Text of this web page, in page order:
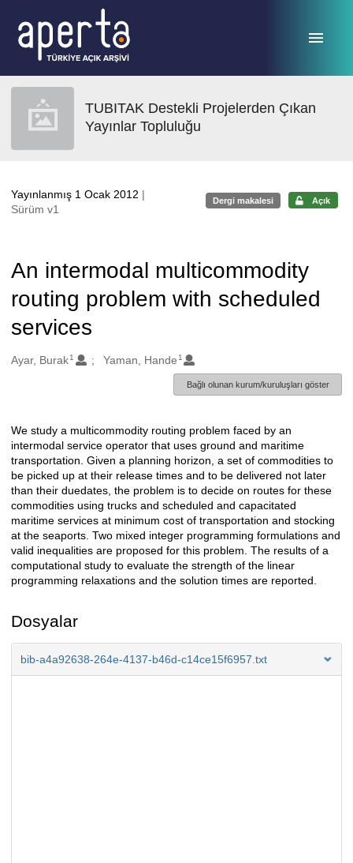
TUBITAK Destekli Projelerden Çıkan
Yayınlar Topluluğu
Yayınlanmış 1 Ocak 2012 |
Sürüm v1
Dergi makalesi Açık
An intermodal multicommodity
routing problem with scheduled
services
Oluşturanlar
Ayar, Burak1 Yaman, Hande 1
Bağlı olunan kurum/kuruluşları göster
Açıklama
We study a multicommodity routing problem faced by an
intermodal service operator that uses ground and maritime
transportation. Given a planning horizon, a set of commodities to
be picked up at their release times and to be delivered not later
than their duedates, the problem is to decide on routes for these
commodities using trucks and scheduled and capacitated
maritime services at minimum cost of transportation and stocking
at the seaports. Two mixed integer programming formulations and
valid inequalities are proposed for this problem. The results of a
computational study to evaluate the strength of the linear
programming relaxations and the solution times are reported.
Dosyalar
bib-a4a92638-264e-4137-b46d-c14ce15f6957.txt